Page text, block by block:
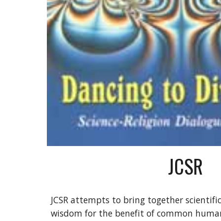
JCSR
JCSR attempts to bring together
wisdom for the benefit of common